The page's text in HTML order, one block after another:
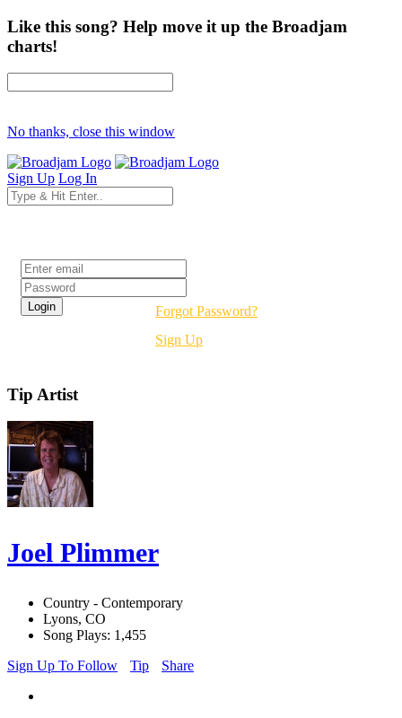
Like this song? Help move it up the Broadjam
charts!
No thanks, close this window
Sign Up Log In
Forgot Password?
Sign Up
Tip Artist
Joel Plimmer
Country - Contemporary
Lyons, CO
Song Plays: 1,455
Sign Up To Follow
Tip Share